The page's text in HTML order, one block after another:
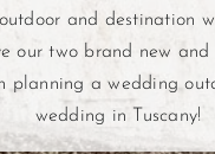
and destination
our two brand new and
planning a wedding
wedding in Tuscany!